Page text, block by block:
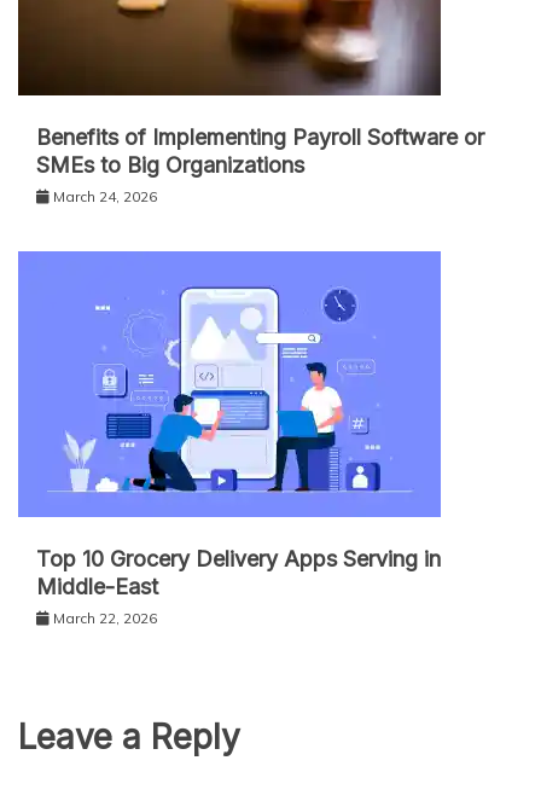
Benefits of Implementing Payroll Software or
SMEs to Big Organizations
March 24, 2026
Top 10 Grocery Delivery Apps Serving in
Middle-East
March 22, 2026
Leave a Reply